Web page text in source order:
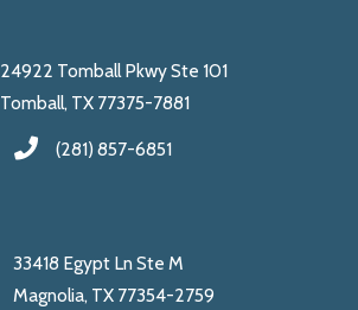
24922 Tomball Pkwy Ste 101
Tomball, TX 77375-7881
(281) 857-6851
33418 Egypt Ln Ste M
Magnolia, TX 77354-2759